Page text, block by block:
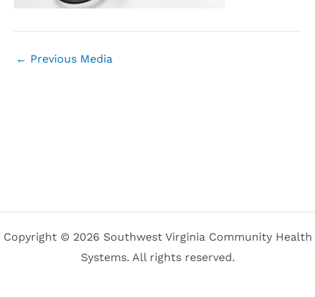
← Previous Media
Copyright © 2026 Southwest Virginia Community Health
Systems. All rights reserved.